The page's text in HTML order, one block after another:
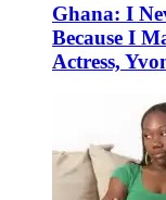
Ghana: I
Because I
Actress,